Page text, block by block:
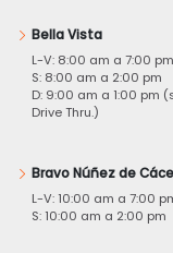
Bella Vista
L-V: 8:00 am a 7:00 pm
S: 8:00 am a 2:00 pm
D: 9:00 am a 1:00 pm
Drive Thru.)
Bravo Núñez de
L-V: 10:00 am a 7:00
S: 10:00 am a 2:00 pm